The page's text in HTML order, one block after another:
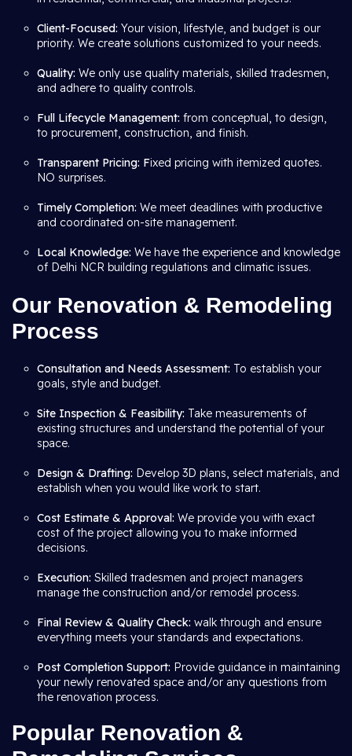
Client-Focused: Your vision, lifestyle, and budget is our
priority. We create solutions customized to your needs.
Quality: We only use quality materials, skilled tradesmen,
and adhere to quality controls.
Full Lifecycle Management: from conceptual, to design,
to procurement, construction, and finish.
Transparent Pricing: Fixed pricing with itemized quotes.
NO surprises.
Timely Completion: We meet deadlines with productive
and coordinated on-site management.
Local Knowledge: We have the experience and knowledge
of Delhi NCR building regulations and climatic issues.
Our Renovation & Remodeling
Process
Consultation and Needs Assessment: To establish your
goals, style and budget.
Site Inspection & Feasibility: Take measurements of
existing structures and understand the potential of your
space.
Design & Drafting: Develop 3D plans, select materials, and
establish when you would like work to start.
Cost Estimate & Approval: We provide you with exact
cost of the project allowing you to make informed
decisions.
Execution: Skilled tradesmen and project managers
manage the construction and/or remodel process.
Final Review & Quality Check: walk through and ensure
everything meets your standards and expectations.
Post Completion Support: Provide guidance in maintaining
your newly renovated space and/or any questions from
the renovation process.
Popular Renovation &